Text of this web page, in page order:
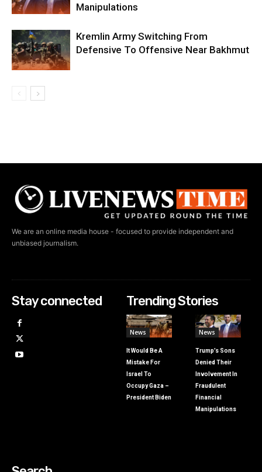
Manipulations
Kremlin Army Switching From
Defensive To Offensive Near Bakhmut
We are an online media house - focused to provide independent and
unbiased journalism.
Stay connected Trending Stories
News
It Would Be A
Mistake For
Israel To
Occupy Gaza –
President Biden
News
Trump’s Sons
Denied Their
Involvement In
Fraudulent
Financial
Manipulations